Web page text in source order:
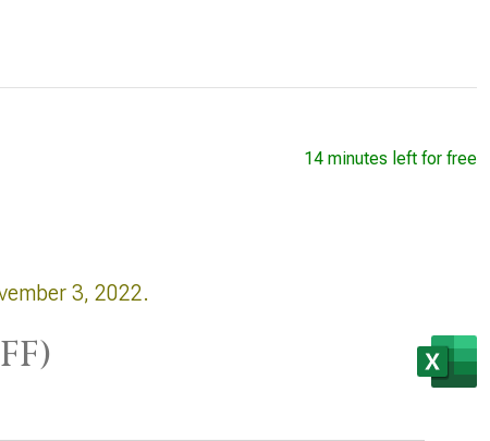
14 minutes left for free
3, 2022.